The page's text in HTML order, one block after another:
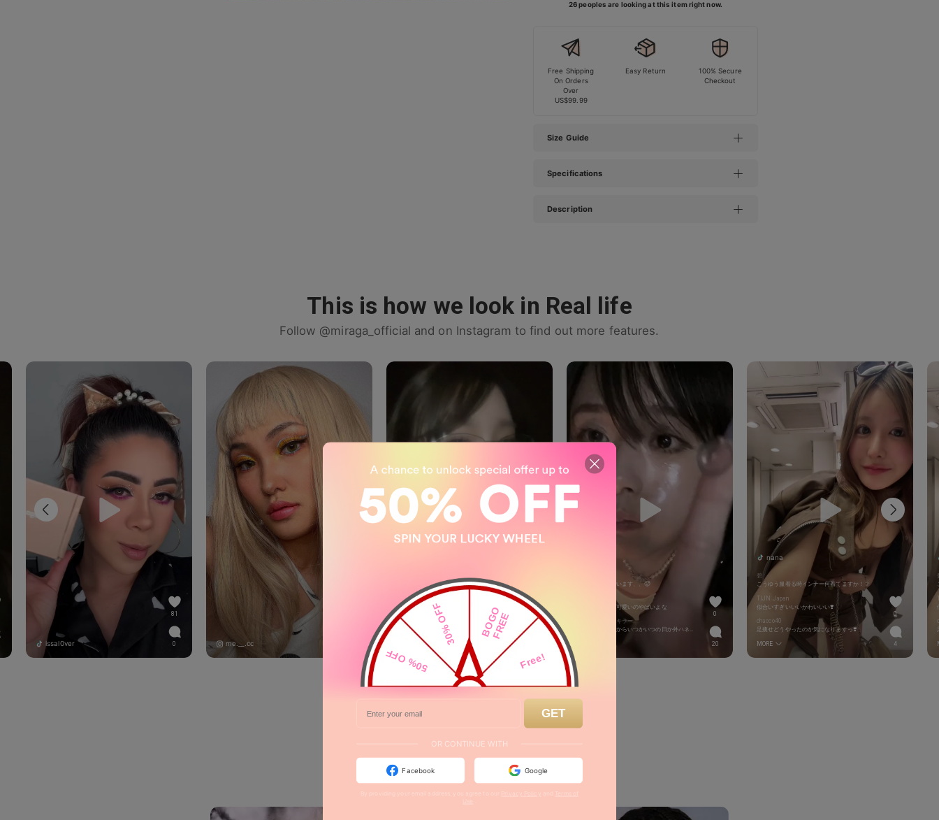
26 peoples are looking at this item right now.
Free Shipping
On Orders
Over
US$99.99
Easy Return
100% Secure
Checkout
Size Guide
Specifications
Description
This is how we look in Real life
Follow @miraga_official and on Instagram to find out more features.
issal0ver
81
0 me.__.cc yuguj.n
0
男装、絶対似合います、、🥵
無加工でこんな可愛いのやばいよな
ワンダーボーイキラー
いつも内巻きだからいつかいつの日か外ハネ見てみたい
0
20
nana
碧
こうゆう服着る時インナー何着てますか！？
TIJN Japan
似合いすぎいいいかわいいい❣️
chacco40
足痩せどうやったのか気になりますっ❣️
MORE
0
4
Just Landed
B
O
G
O
F
R
E
E
Free!
50% OFF
30% OFF B
O
G
O
F
R
E
E
Free!
50% OFF
30% OFF
GET
OR CONTINUE WITH
Facebook Google
Terms of